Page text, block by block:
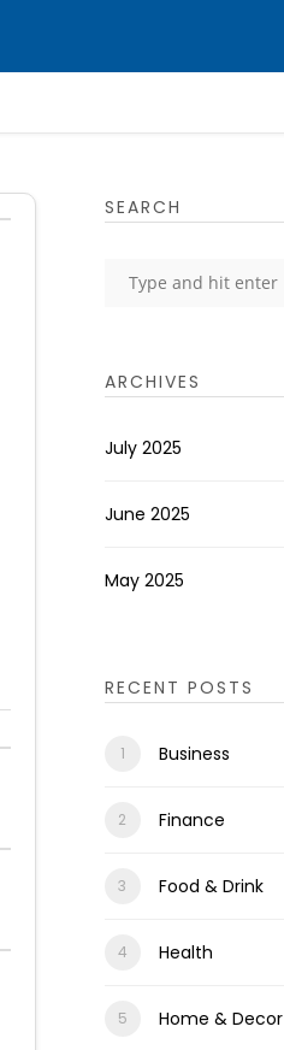
SEARCH
ARCHIVES
July 2025
June 2025
May 2025
RECENT POSTS
Business
Finance
Food & Drink
Health
Home & Decor